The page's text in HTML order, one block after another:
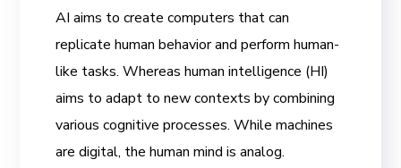
AI aims to create computers that can
replicate human behavior and perform human-
like tasks. Whereas human intelligence (HI)
aims to adapt to new contexts by combining
various cognitive processes. While machines
are digital, the human mind is analog.